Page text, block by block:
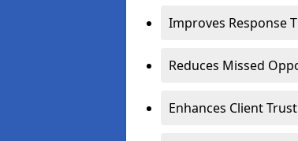
Improves Response
Reduces Missed
Enhances Client